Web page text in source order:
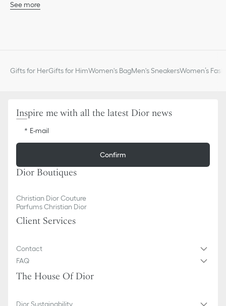
Dior signature, the elegant card holder will pair with a MagSafe
Made in Italy or Spain
See more
Gifts for HerGifts for HimWomen's BagMen's SneakersWomen’s
Inspire me with all the latest Dior news
E-mail
Confirm
Dior Boutiques
Christian Dior Couture
Parfums Christian Dior
Client Services
Contact
FAQ
The House Of Dior
Dior Sustainability